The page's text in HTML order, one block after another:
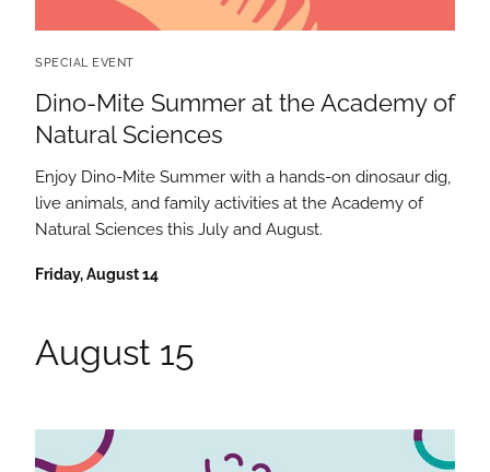
Dino-Mite Summer at the Academy of
Natural Sciences
SPECIAL EVENT
Enjoy Dino-Mite Summer with a hands-on dinosaur dig,
live animals, and family activities at the Academy of
Natural Sciences this July and August.
Friday, August 14
August 15